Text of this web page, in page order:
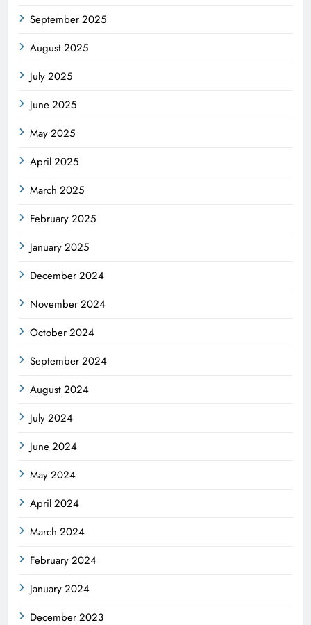
September 2025
August 2025
July 2025
June 2025
May 2025
April 2025
March 2025
February 2025
January 2025
December 2024
November 2024
October 2024
September 2024
August 2024
July 2024
June 2024
May 2024
April 2024
March 2024
February 2024
January 2024
December 2023